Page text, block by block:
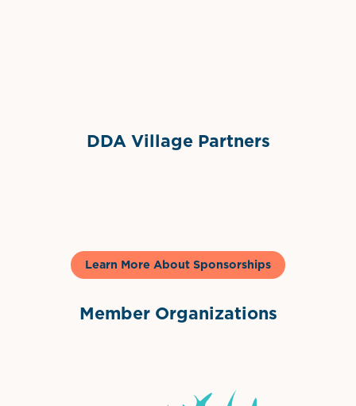
DDA Village Partners
Learn More About Sponsorships
Member Organizations